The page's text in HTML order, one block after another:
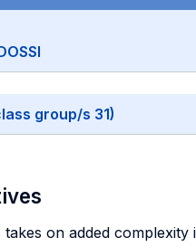
group/s 31)
on added